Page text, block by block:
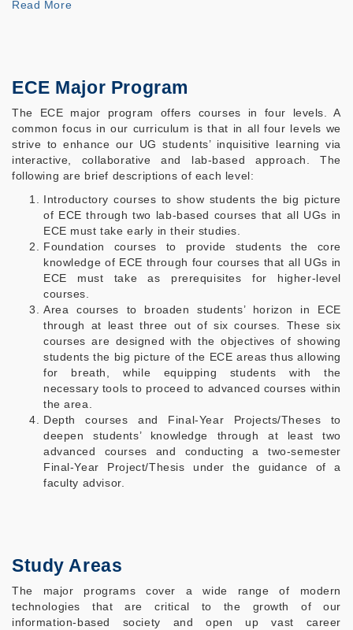
Read More
ECE Major Program
The ECE major program offers courses in four levels. A
common focus in our curriculum is that in all four levels we
strive to enhance our UG students’ inquisitive learning via
interactive, collaborative and lab-based approach. The
following are brief descriptions of each level:
Introductory courses to show students the big picture
of ECE through two lab-based courses that all UGs in
ECE must take early in their studies.
Foundation courses to provide students the core
knowledge of ECE through four courses that all UGs in
ECE must take as prerequisites for higher-level
courses.
Area courses to broaden students’ horizon in ECE
through at least three out of six courses. These six
courses are designed with the objectives of showing
students the big picture of the ECE areas thus allowing
for breath, while equipping students with the
necessary tools to proceed to advanced courses within
the area.
Depth courses and Final-Year Projects/Theses to
deepen students’ knowledge through at least two
advanced courses and conducting a two-semester
Final-Year Project/Thesis under the guidance of a
faculty advisor.
Study Areas
The major programs cover a wide range of modern
technologies that are critical to the growth of our
information-based society and open up vast career